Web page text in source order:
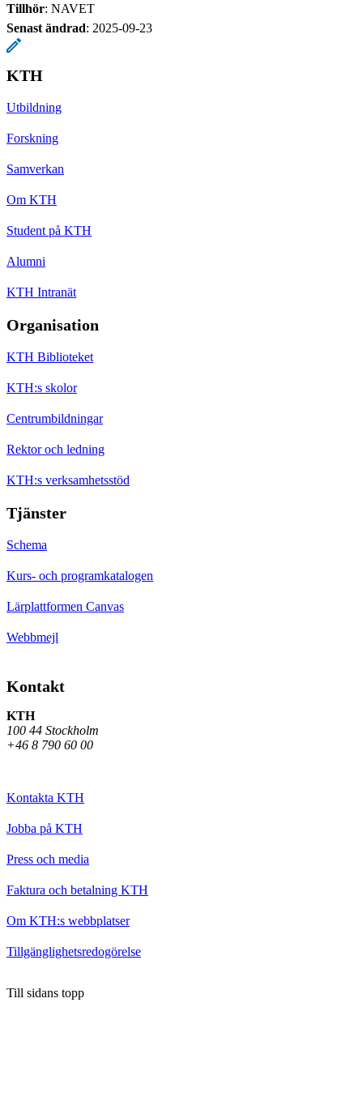
Tillhör: NAVET
Senast ändrad: 2025-09-23
KTH
Utbildning
Forskning
Samverkan
Om KTH
Student på KTH
Alumni
KTH Intranät
Organisation
KTH Biblioteket
KTH:s skolor
Centrumbildningar
Rektor och ledning
KTH:s verksamhetsstöd
Tjänster
Schema
Kurs- och programkatalogen
Lärplattformen Canvas
Webbmejl
Kontakt
KTH
100 44 Stockholm
+46 8 790 60 00
Kontakta KTH
Jobba på KTH
Press och media
Faktura och betalning KTH
Om KTH:s webbplatser
Tillgänglighetsredogörelse
Till sidans topp